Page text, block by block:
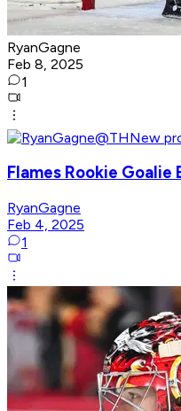
RyanGagne
Feb 8, 2025
1
Flames Rookie
RyanGagne
Feb 4, 2025
1